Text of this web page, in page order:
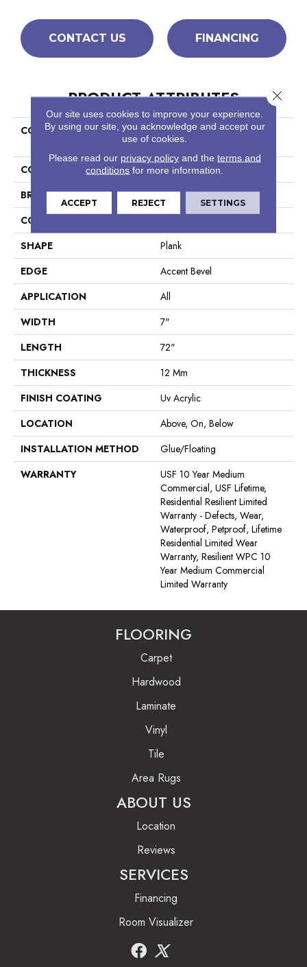
CONTACT US FINANCING
PRODUCT ATTRIBUTES
COLLECTION
Resilient Residential COREtec
Originals Premium Vv458
COLOR
Beige
BRAND
COREtec
CONSTRUCTION
SHAPE
Plank
EDGE
Accent Bevel
APPLICATION
All
WIDTH
7"
LENGTH
72"
THICKNESS
12 Mm
FINISH COATING
Uv Acrylic
LOCATION
Above, On, Below
INSTALLATION METHOD
Glue/Floating
WARRANTY
USF 10 Year Medium
Commercial, USF Lifetime,
Residential Resilient Limited
Warranty - Defects, Wear,
Waterproof, Petproof, Lifetime
Residential Limited Wear
Warranty, Resilient WPC 10
Year Medium Commercial
Limited Warranty
FLOORING
Carpet
Hardwood
Laminate
Vinyl
Tile
Area Rugs
ABOUT US
Location
Reviews
SERVICES
Financing
Room Visualizer
Our site uses cookies to improve your experience.
By using our site, you acknowledge and accept our
use of cookies.
Please read our privacy policyand the terms and
conditions for more information.
ACCEPT REJECT SETTINGS
Close